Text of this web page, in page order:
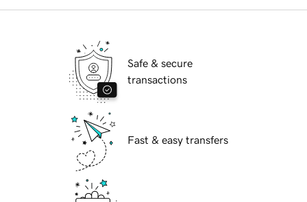
Safe & secure
transactions
Fast & easy transfers